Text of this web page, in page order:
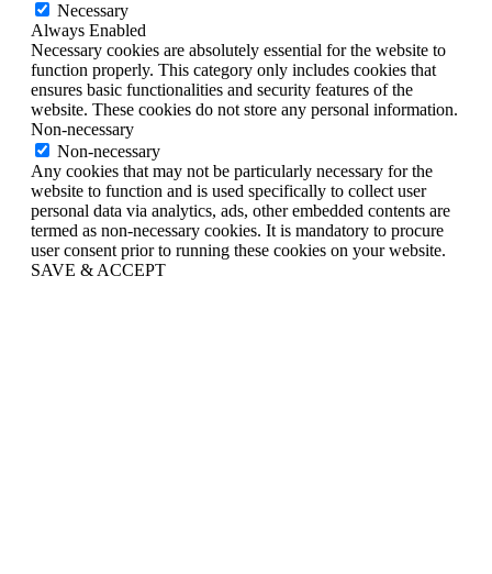
Necessary
Always Enabled
Necessary cookies are absolutely essential for the website to
function properly. This category only includes cookies that
ensures basic functionalities and security features of the
website. These cookies do not store any personal information.
Non-necessary
Non-necessary
Any cookies that may not be particularly necessary for the
website to function and is used specifically to collect user
personal data via analytics, ads, other embedded contents are
termed as non-necessary cookies. It is mandatory to procure
user consent prior to running these cookies on your website.
SAVE & ACCEPT